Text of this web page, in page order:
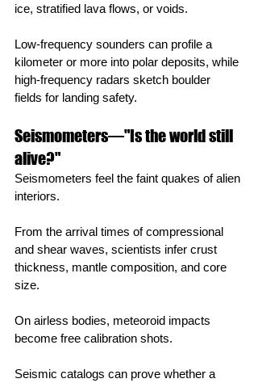
ice, stratified lava flows, or voids.
Low‑frequency sounders can profile a
kilometer or more into polar deposits, while
high‑frequency radars sketch boulder
fields for landing safety.
Seismometers—"Is the world still
alive?"
Seismometers feel the faint quakes of alien
interiors.
From the arrival times of compressional
and shear waves, scientists infer crust
thickness, mantle composition, and core
size.
On airless bodies, meteoroid impacts
become free calibration shots.
Seismic catalogs can prove whether a